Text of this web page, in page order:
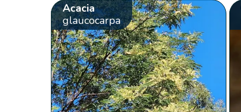
Acacia
glaucocarpa